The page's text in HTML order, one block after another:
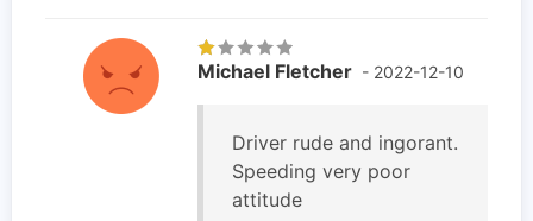
Michael Fletcher - 2022-12-10
Driver rude and ingorant.
Speeding very poor
attitude